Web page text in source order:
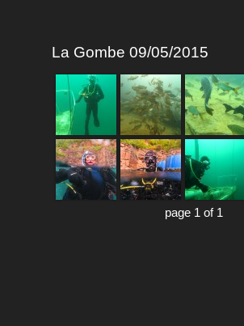
La Gombe 09/05/2015
page 1 of 1